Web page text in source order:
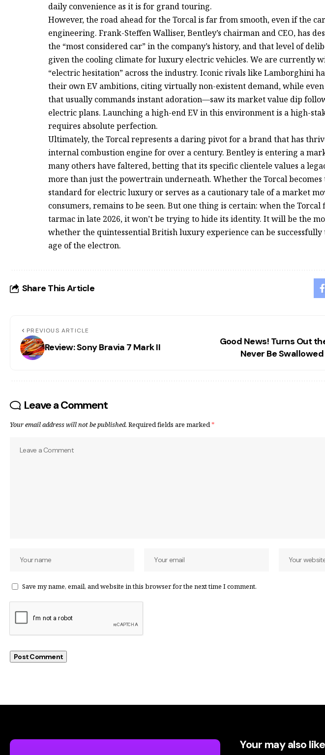
daily convenience as it is for grand touring.
However, the road ahead for the Torcal is far from smooth, even if the
engineering. Frank-Steffen Walliser, Bentley’s chairman and CEO, has
the “most considered car” in the company’s history, and that level of
given the cooling climate for luxury electric vehicles. We are currently
“electric hesitation” across the industry. Iconic rivals like Lamborghini
their own EV ambitions, citing virtually non-existent demand, while
that usually commands instant adoration—saw its market value dip
electric plans. Launching a high-end EV in this environment is a high-
requires absolute perfection.
Ultimately, the Torcal represents a daring pivot for a brand that has
internal combustion engine for over a century. Bentley is entering a
many others have faltered, betting that its specific clientele values a
more than just the powertrain underneath. Whether the Torcal becomes
standard for electric luxury or serves as a cautionary tale of a market
consumers, remains to be seen. But one thing is certain: when the
tarmac in late 2026, it won’t be trying to hide its identity. It will be the
whether the quintessential British luxury experience can be
age of the electron.
Share This Article
PREVIOUS ARTICLE
Review: Sony Bravia 7 Mark II
Good News! Turns Out
Never Be
Leave a Comment
Your email address will not be published. Required fields are marked*
Save my name, email, and website in this browser for the next time I comment.
Your may also